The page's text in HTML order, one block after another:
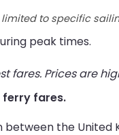
to specific
peak times.
Prices are
ferry fares.
the United